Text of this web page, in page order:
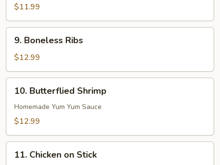
Potatoes
$11.99
Boneless
Ribs
9. Boneless Ribs
$12.99
Butterflied
Shrimp
10. Butterflied Shrimp
Homemade Yum Yum Sauce
$12.99
Chicken
11. Chicken on Stick